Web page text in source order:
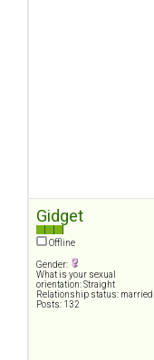
Gidget
Offline
Gender:
What is your sexual
orientation: Straight
Relationship status: married
Posts: 132